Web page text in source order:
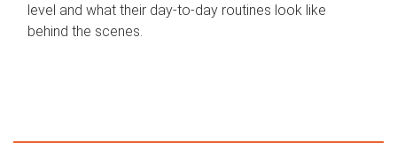
level and what their day‑to‑day routines look like
behind the scenes.